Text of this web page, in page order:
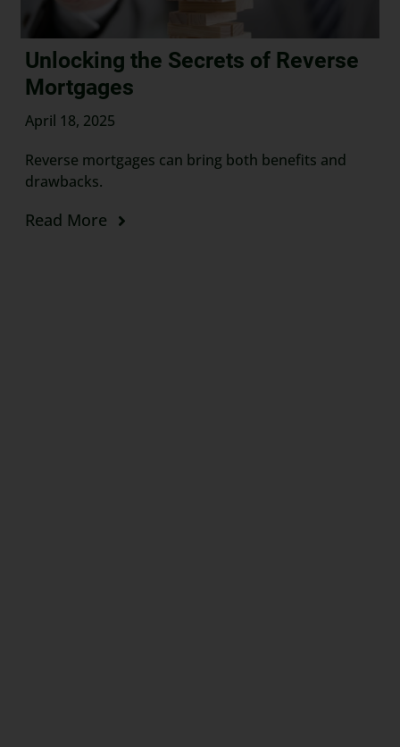
Unlocking the Secrets of Reverse
Mortgages
April 18, 2025
Reverse mortgages can bring both benefits and
drawbacks.
Read More